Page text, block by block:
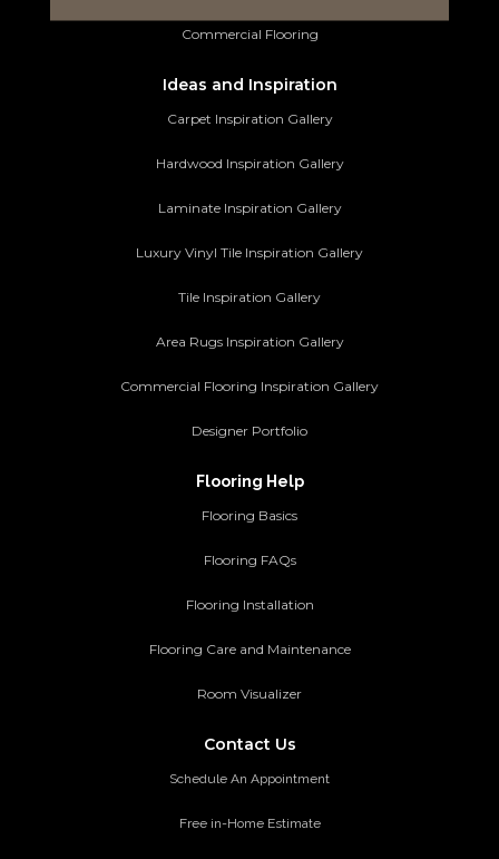
Commercial Flooring
Ideas and Inspiration
Carpet Inspiration Gallery
Hardwood Inspiration Gallery
Laminate Inspiration Gallery
Luxury Vinyl Tile Inspiration Gallery
Tile Inspiration Gallery
Area Rugs Inspiration Gallery
Commercial Flooring Inspiration Gallery
Designer Portfolio
Flooring Help
Flooring Basics
Flooring FAQs
Flooring Installation
Flooring Care and Maintenance
Room Visualizer
Contact Us
Schedule An Appointment
Free in-Home Estimate